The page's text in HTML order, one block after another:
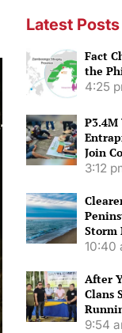
Latest Posts
Fact
the
4:25
Join
3:12
Storm
10:40
After
Clans
9:54